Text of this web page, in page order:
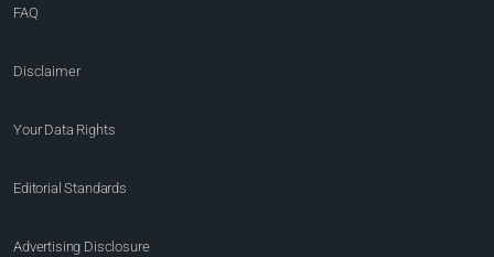
FAQ
Disclaimer
Your Data Rights
Editorial Standards
Advertising Disclosure